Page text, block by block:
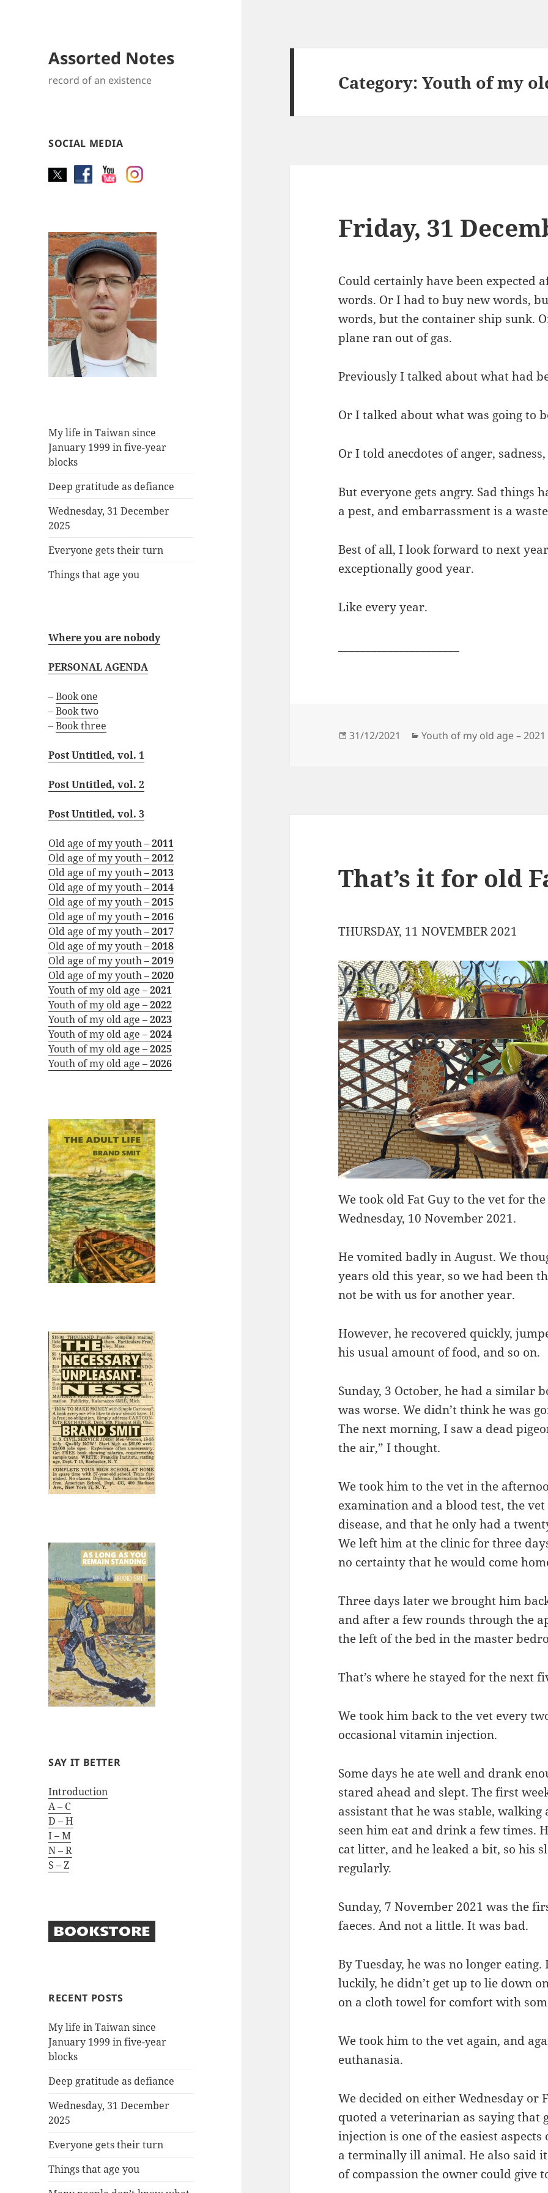
Assorted Notes
record of an existence
SOCIAL MEDIA
My life in Taiwan since
January 1999 in five-year
blocks
Deep gratitude as defiance
Wednesday, 31 December
2025
Everyone gets their turn
Things that age you
Where you are nobody
PERSONAL AGENDA
–Book one
–Book two
–Book three
Post Untitled, vol. 1
Post Untitled, vol. 2
Post Untitled, vol. 3
Old age of my youth –2011
Old age of my youth –2012
Old age of my youth –2013
Old age of my youth –2014
Old age of my youth –2015
Old age of my youth –2016
Old age of my youth –2017
Old age of my youth –2018
Old age of my youth –2019
Old age of my youth –2020
Youth of my old age –2021
Youth of my old age –2022
Youth of my old age –2023
Youth of my old age –2024
Youth of my old age –2025
Youth of my old age –2026
SAY IT BETTER
Introduction
A – C
D – H
I – M
N – R
S – Z
RECENT POSTS
My life in Taiwan since
January 1999 in five-year
blocks
Deep gratitude as defiance
Wednesday, 31 December
2025
Everyone gets their turn
Things that age you
Category:Youth of my
Friday, 31
Could certainly have been expected
words. Or I had to buy new words,
words, but the container ship sunk.
plane ran out of gas.
Previously I talked about what had
Or I talked about what was going to
Or I told anecdotes of anger,
But everyone gets angry. Sad things
a pest, and embarrassment is a
Best of all, I look forward to next
exceptionally good year.
Like every year.
Posted
31/12/2021 Categories
Youth of my old age – 2021
That’s it for old
THURSDAY, 11 NOVEMBER 2021
We took old Fat Guy to the vet for
Wednesday, 10 November 2021.
He vomited badly in August. We
years old this year, so we had been
not be with us for another year.
However, he recovered quickly,
his usual amount of food, and so on.
Sunday, 3 October, he had a similar
was worse. We didn’t think he was
The next morning, I saw a dead
the air,” I thought.
We took him to the vet in the
examination and a blood test, the
disease, and that he only had a
We left him at the clinic for three
no certainty that he would come
Three days later we brought him
and after a few rounds through the
the left of the bed in the master
That’s where he stayed for the next
We took him back to the vet every
occasional vitamin injection.
Some days he ate well and drank
stared ahead and slept. The first
assistant that he was stable,
seen him eat and drink a few times.
cat litter, and he leaked a bit, so his
regularly.
Sunday, 7 November 2021 was the
faeces. And not a little. It was bad.
By Tuesday, he was no longer
luckily, he didn’t get up to lie down
on a cloth towel for comfort with
We took him to the vet again, and
euthanasia.
We decided on either Wednesday
quoted a veterinarian as saying that
injection is one of the easiest
a terminally ill animal. He also said
of compassion the owner could give